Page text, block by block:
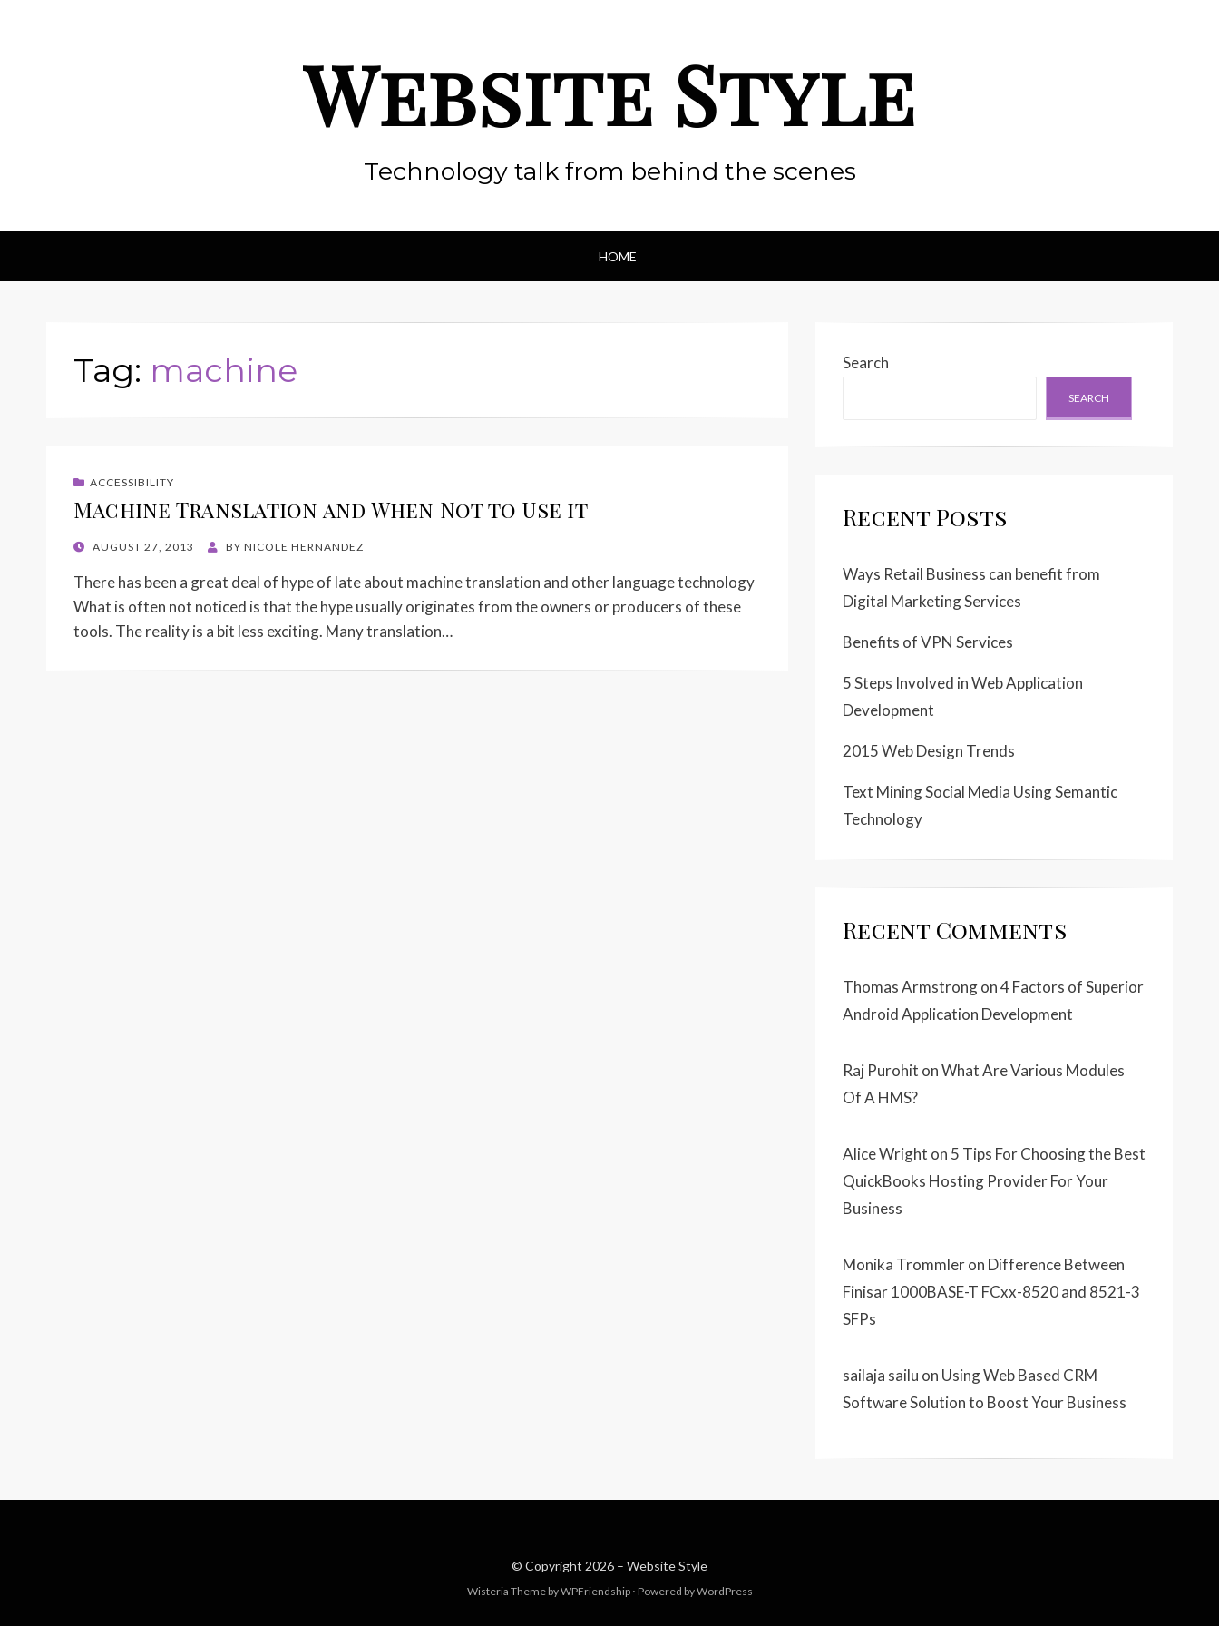
Website Style
Technology talk from behind the scenes
HOME
Tag: machine
ACCESSIBILITY
Machine Translation and When Not to Use it
POSTED
AUGUST 27, 2013 BY NICOLE HERNANDEZ
There has been a great deal of hype of late about machine translation and other language technology
What is often not noticed is that the hype usually originates from the owners or producers of these
tools. The reality is a bit less exciting. Many translation…
Search
SEARCH
Recent Posts
Ways Retail Business can benefit from
Digital Marketing Services
Benefits of VPN Services
5 Steps Involved in Web Application
Development
2015 Web Design Trends
Text Mining Social Media Using Semantic
Technology
Recent Comments
Thomas Armstrongon4 Factors of Superior
Android Application Development
Raj Purohit onWhat Are Various Modules
Of A HMS?
Alice Wright on 5 Tips For Choosing the Best
QuickBooks Hosting Provider For Your
Business
Monika Trommleron Difference Between
Finisar 1000BASE-T FCxx-8520 and 8521-3
SFPs
sailaja sailu on Using Web Based CRM
Software Solution to Boost Your Business
© Copyright 2026 – Website Style
Wisteria Theme byWPFriendship ⋅ Powered byWordPress